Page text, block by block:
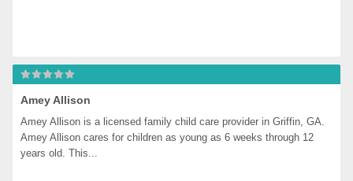
Amey Allison
Amey Allison is a licensed family child care provider in Griffin, GA.
Amey Allison cares for children as young as 6 weeks through 12
years old. This...